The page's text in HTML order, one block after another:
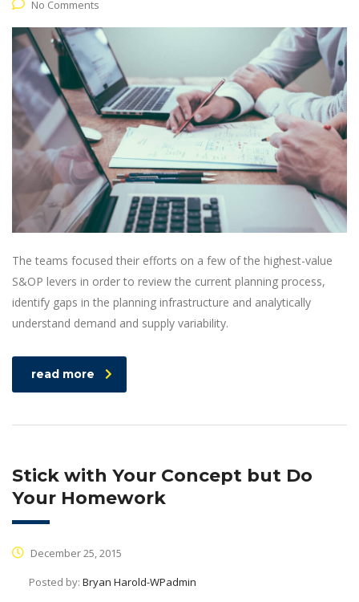
No Comments
The teams focused their efforts on a few of the highest-value
S&OP levers in order to review the current planning process,
identify gaps in the planning infrastructure and analytically
understand demand and supply variability.
read more
Stick with Your Concept but Do
Your Homework
December 25, 2015
Posted by: Bryan Harold-WPadmin